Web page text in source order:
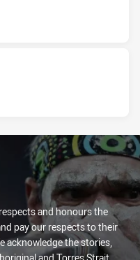
and honours the
pay our respects to their
acknowledge the stories,